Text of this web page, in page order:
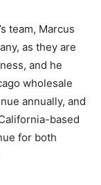
team, Marcus
as they are
and he
wholesale
annually, and
based
for both